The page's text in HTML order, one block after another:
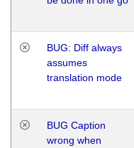
BUG: Diff always
assumes
translation mode
BUG Caption
wrong when